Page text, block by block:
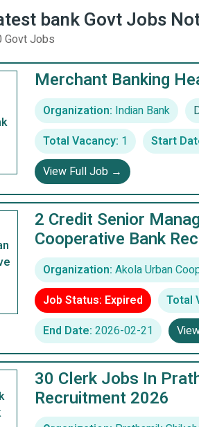
bank Govt Jobs
Govt Jobs
Merchant Banking
Organization: Indian Bank
Total Vacancy: 1 Start
View Full Job →
2 Credit Senior
Cooperative Bank
Organization: Akola Urban
Job Status: Expired
Total
End Date: 2026-02-21
30 Clerk Jobs In
Recruitment 2026